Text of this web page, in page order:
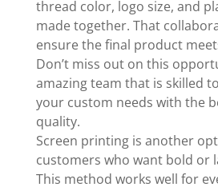
thread color, logo size, and
made together. That
ensure the final product
Don’t miss out on this
amazing team that is skilled
your custom needs with the
quality.
Screen printing is another
customers who want bold or
This method works well for